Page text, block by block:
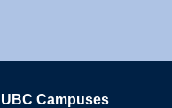
UBC Campuses